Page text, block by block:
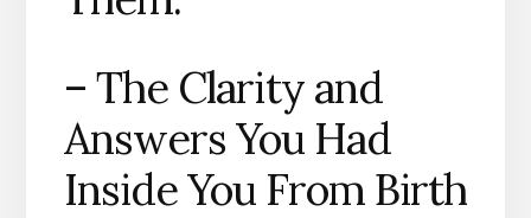
– The Clarity and
Answers You Had
Inside You From Birth